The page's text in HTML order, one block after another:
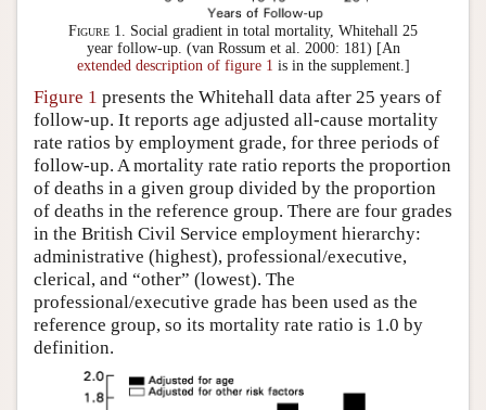
Figure 1. Social gradient in total mortality, Whitehall 25
year follow-up. (van Rossum et al. 2000: 181) [An
extended description of figure 1 is in the supplement.]
Figure 1 presents the Whitehall data after 25 years of
follow-up. It reports age adjusted all-cause mortality
rate ratios by employment grade, for three periods of
follow-up. A mortality rate ratio reports the proportion
of deaths in a given group divided by the proportion
of deaths in the reference group. There are four grades
in the British Civil Service employment hierarchy:
administrative (highest), professional/executive,
clerical, and “other” (lowest). The
professional/executive grade has been used as the
reference group, so its mortality rate ratio is 1.0 by
definition.